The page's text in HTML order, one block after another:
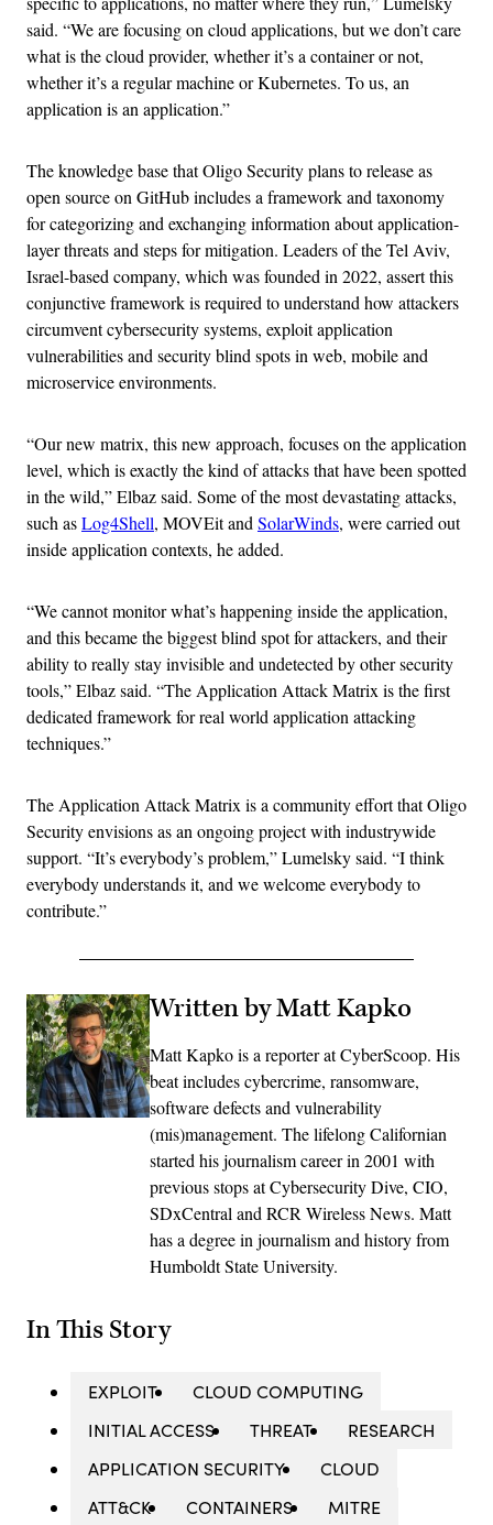
said. “We are focusing on cloud applications, but we don’t care
what is the cloud provider, whether it’s a container or not,
whether it’s a regular machine or Kubernetes. To us, an
application is an application.”
The knowledge base that Oligo Security plans to release as
open source on GitHub includes a framework and taxonomy
for categorizing and exchanging information about application-
layer threats and steps for mitigation. Leaders of the Tel Aviv,
Israel-based company, which was founded in 2022, assert this
conjunctive framework is required to understand how attackers
circumvent cybersecurity systems, exploit application
vulnerabilities and security blind spots in web, mobile and
microservice environments.
“Our new matrix, this new approach, focuses on the application
level, which is exactly the kind of attacks that have been spotted
in the wild,” Elbaz said. Some of the most devastating attacks,
such asLog4Shell, MOVEit and SolarWinds, were carried out
inside application contexts, he added.
“We cannot monitor what’s happening inside the application,
and this became the biggest blind spot for attackers, and their
ability to really stay invisible and undetected by other security
tools,” Elbaz said. “The Application Attack Matrix is the first
dedicated framework for real world application attacking
techniques.”
The Application Attack Matrix is a community effort that Oligo
Security envisions as an ongoing project with industrywide
support. “It’s everybody’s problem,” Lumelsky said. “I think
everybody understands it, and we welcome everybody to
contribute.”
Written by Matt Kapko
Matt Kapko is a reporter at CyberScoop. His
beat includes cybercrime, ransomware,
software defects and vulnerability
(mis)management. The lifelong Californian
started his journalism career in 2001 with
previous stops at Cybersecurity Dive, CIO,
SDxCentral and RCR Wireless News. Matt
has a degree in journalism and history from
Humboldt State University.
In This Story
EXPLOIT
CLOUD COMPUTING
INITIAL ACCESS
THREAT
RESEARCH
APPLICATION SECURITY
CLOUD
ATT&CK
CONTAINERS
MITRE